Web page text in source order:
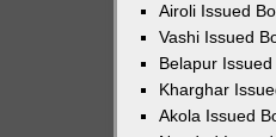
Airoli Issued
Vashi Issued
Belapur
Kharghar
Akola Issued